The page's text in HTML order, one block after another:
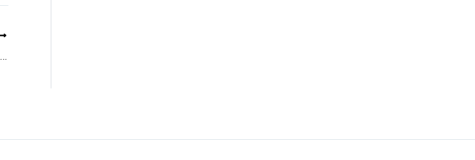
Leafs Convo Sunday Spectacular – 3/8/26